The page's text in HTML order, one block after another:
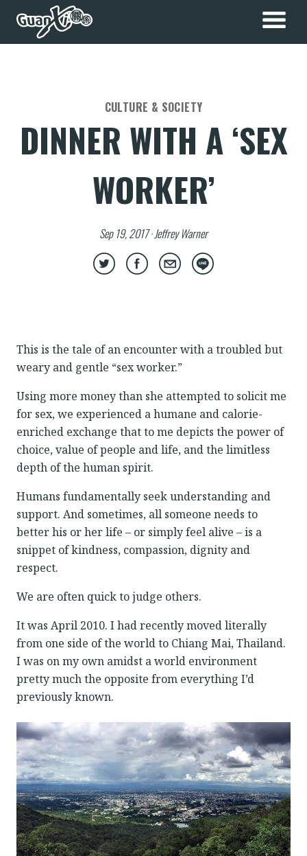
CULTURE & SOCIETY
DINNER WITH A ‘SEX
WORKER’
Sep 19, 2017 · Jeffrey Warner
This is the tale of an encounter with a troubled but
weary and gentle “sex worker.”
Using more money than she attempted to solicit me
for sex, we experienced a humane and calorie-
enriched exchange that to me depicts the power of
choice, value of people and life, and the limitless
depth of the human spirit.
Humans fundamentally seek understanding and
support. And sometimes, all someone needs to
better his or her life – or simply feel alive – is a
snippet of kindness, compassion, dignity and
respect.
We are often quick to judge others.
It was April 2010. I had recently moved literally
from one side of the world to Chiang Mai, Thailand.
I was on my own amidst a world environment
pretty much the opposite from everything I’d
previously known.